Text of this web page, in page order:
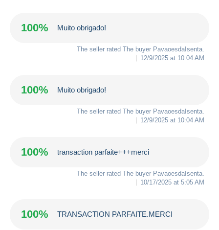
100% Muito obrigado!
The seller rated The buyer PavaoesdaIsenta
12/9/2025 at 10:04 AM
100% Muito obrigado!
The seller rated The buyer PavaoesdaIsenta
12/9/2025 at 10:04 AM
100% transaction parfaite+++merci
The seller rated The buyer PavaoesdaIsenta
10/17/2025 at 5:05 AM
100% TRANSACTION PARFAITE.MERCI